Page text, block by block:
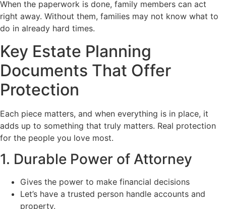
When the paperwork is done, family members can act
right away. Without them, families may not know what to
do in already hard times.
Key Estate Planning
Documents That Offer
Protection
Each piece matters, and when everything is in place, it
adds up to something that truly matters. Real protection
for the people you love most.
1. Durable Power of Attorney
Gives the power to make financial decisions
Let’s have a trusted person handle accounts and
property.